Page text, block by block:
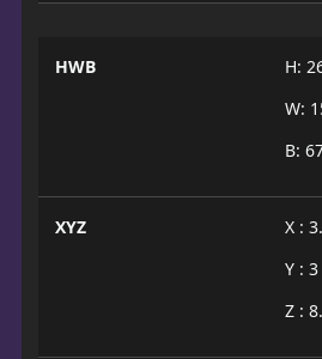
HWB
H:
W:
B:
XYZ
X :
Y : 3
Z :